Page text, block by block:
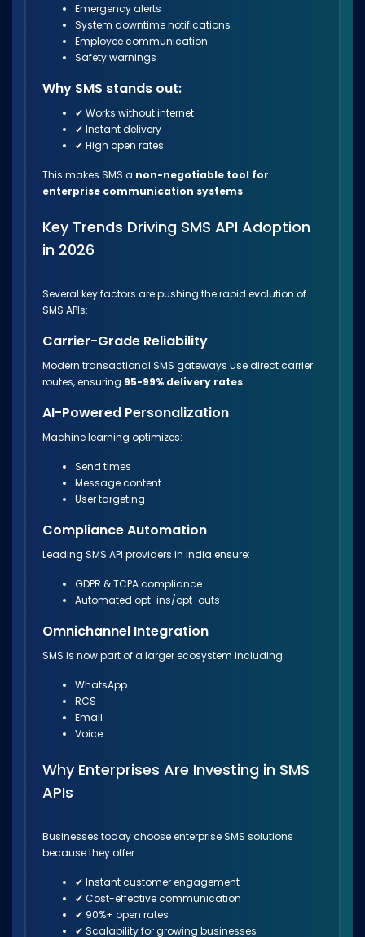
Emergency alerts
System downtime notifications
Employee communication
Safety warnings
Why SMS stands out:
✔ Works without internet
✔ Instant delivery
✔ High open rates
This makes SMS a non-negotiable tool for
enterprise communication systems.
Key Trends Driving SMS API Adoption
in 2026
Several key factors are pushing the rapid evolution of
SMS APIs:
Carrier-Grade Reliability
Modern transactional SMS gateways use direct carrier
routes, ensuring 95-99% delivery rates.
AI-Powered Personalization
Machine learning optimizes:
Send times
Message content
User targeting
Compliance Automation
Leading SMS API providers in India ensure:
GDPR & TCPA compliance
Automated opt-ins/opt-outs
Omnichannel Integration
SMS is now part of a larger ecosystem including:
WhatsApp
RCS
Email
Voice
Why Enterprises Are Investing in SMS
APIs
Businesses today choose enterprise SMS solutions
because they offer:
✔ Instant customer engagement
✔ Cost-effective communication
✔ 90%+ open rates
✔ Scalability for growing businesses